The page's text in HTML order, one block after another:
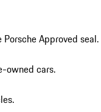
Approved seal.
owned cars.